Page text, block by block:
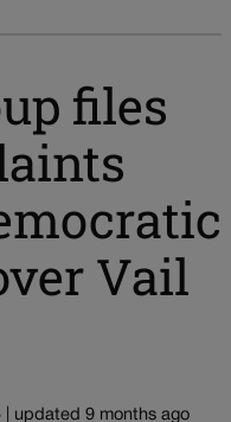
files
Vail
| updated 9 months ago